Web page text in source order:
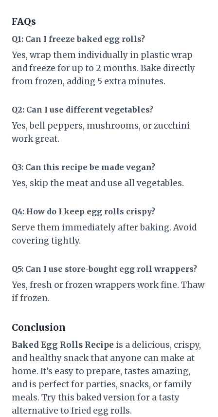
FAQs
Q1: Can I freeze baked egg rolls?
Yes, wrap them individually in plastic wrap
and freeze for up to 2 months. Bake directly
from frozen, adding 5 extra minutes.
Q2: Can I use different vegetables?
Yes, bell peppers, mushrooms, or zucchini
work great.
Q3: Can this recipe be made vegan?
Yes, skip the meat and use all vegetables.
Q4: How do I keep egg rolls crispy?
Serve them immediately after baking. Avoid
covering tightly.
Q5: Can I use store-bought egg roll wrappers?
Yes, fresh or frozen wrappers work fine. Thaw
if frozen.
Conclusion
Baked Egg Rolls Recipe is a delicious, crispy,
and healthy snack that anyone can make at
home. It’s easy to prepare, tastes amazing,
and is perfect for parties, snacks, or family
meals. Try this baked version for a tasty
alternative to fried egg rolls.